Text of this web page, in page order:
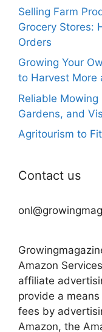
Selling Farm
Grocery Stores:
Orders
Growing Your
to Harvest More
Reliable Mowing
Gardens, and
Agritourism to
Contact us
Amazon
affiliate
provide a
fees by
Amazon, the